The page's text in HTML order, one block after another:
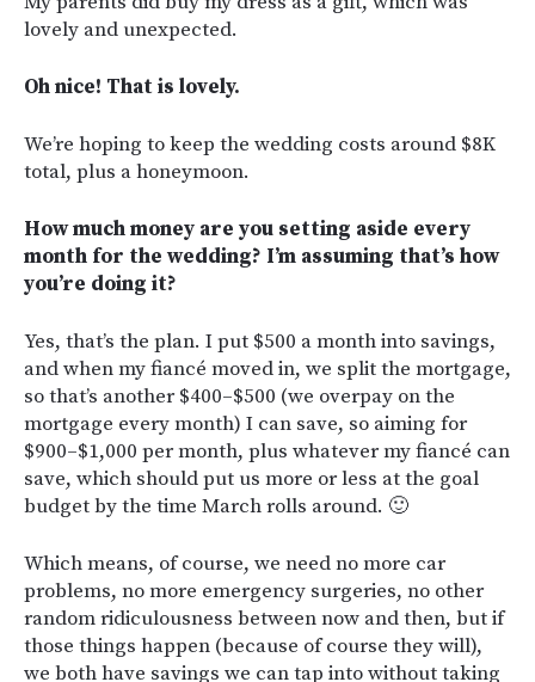
lovely and unexpected.
Oh nice! That is lovely.
We’re hoping to keep the wedding costs around $8K
total, plus a honeymoon.
How much money are you setting aside every
month for the wedding? I’m assuming that’s how
you’re doing it?
Yes, that’s the plan. I put $500 a month into savings,
and when my fiancé moved in, we split the mortgage,
so that’s another $400–$500 (we overpay on the
mortgage every month) I can save, so aiming for
$900–$1,000 per month, plus whatever my fiancé can
save, which should put us more or less at the goal
budget by the time March rolls around. 🙂
Which means, of course, we need no more car
problems, no more emergency surgeries, no other
random ridiculousness between now and then, but if
those things happen (because of course they will),
we both have savings we can tap into without taking